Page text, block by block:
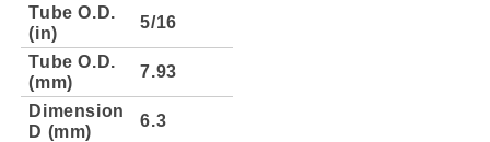
Tube O.D.
(in)
5/16
Tube O.D.
(mm)
7.93
Dimension
D (mm)
6.3